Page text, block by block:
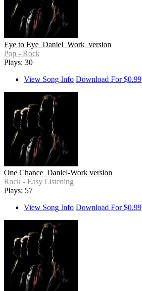
Eye to Eye_Daniel_Work_version
Pop - Rock
Plays: 30
View Song Info Download For $0.99
One Chance_Daniel-Work version
Rock - Easy Listening
Plays: 57
View Song Info Download For $0.99